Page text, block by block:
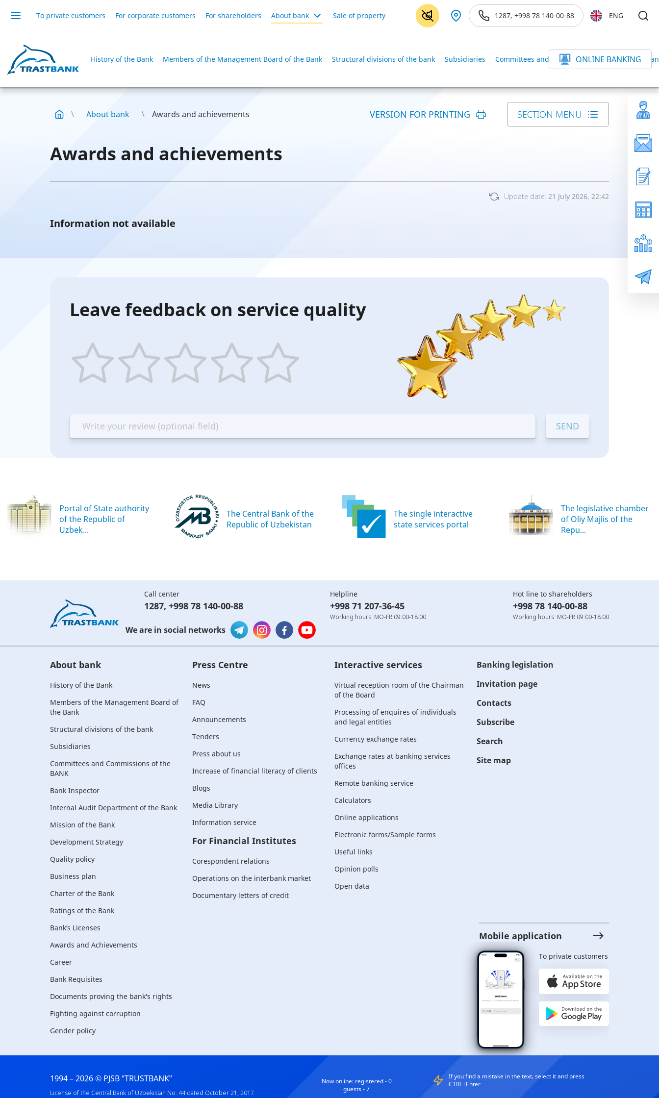
To private customers For corporate customers For shareholders About bank Sale of property 1287, +998 78 140-00-88 ENG
History of the Bank Members of the Management Board of the Bank Structural divisions of the bank Subsidiaries Committees and Commissions of the BANK
ONLINE BANKING
About bank Awards and achievements VERSION FOR PRINTING SECTION MENU
Awards and achievements
Update date: 21 July 2026, 22:42
Information not available
Leave feedback on service quality
Terrible
Bad
OK
—
Good
Portal of State authority
of the Republic of
Uzbek...
The Central Bank of the
Republic of Uzbekistan
The single interactive
state services portal
The legislative chamber
of Oliy Majlis of the
Repu...
Call center
1287, +998 78 140-00-88
Helpline
+998 71 207-36-45
Working hours: MO-FR 09:00-18:00
Hot line to shareholders
+998 78 140-00-88
Working hours: MO-FR 09:00-18:00
We are in social networks
About bank
History of the Bank
Members of the Management Board of
the Bank
Structural divisions of the bank
Subsidiaries
Committees and Commissions of the
BANK
Bank Inspector
Internal Audit Department of the Bank
Mission of the Bank
Development Strategy
Quality policy
Business plan
Charter of the Bank
Ratings of the Bank
Bank’s Licenses
Awards and Achievements
Career
Bank Requisites
Documents proving the bank's rights
Fighting against corruption
Gender policy
Press Centre
News
FAQ
Announcements
Tenders
Press about us
Increase of financial literacy of clients
Blogs
Media Library
Information service
For Financial Institutes
Corespondent relations
Operations on the interbank market
Documentary letters of credit
Interactive services
Virtual reception room of the Chairman
of the Board
Processing of enquires of individuals
and legal entities
Currency exchange rates
Exchange rates at banking services
offices
Remote banking service
Calculators
Online applications
Electronic forms/Sample forms
Useful links
Opinion polls
Open data
Banking legislation
Invitation page
Contacts
Subscribe
Search
Site map
Mobile application
To private customers
1994 – 2026 © PJSB “TRUSTBANK”
License of the Central Bank of Uzbekistan No. 44 dated October 21, 2017.
Now online: registered - 0
guests - 7
If you find a mistake in the text, select it and press
CTRL+Enter